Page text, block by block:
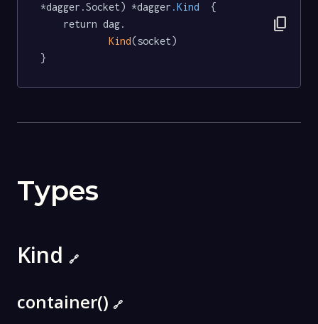
*dagger.Socket) *dagger .Kind
  {
Kind(socket)
}
content_copy
Types
Kind 🔗
container() 🔗